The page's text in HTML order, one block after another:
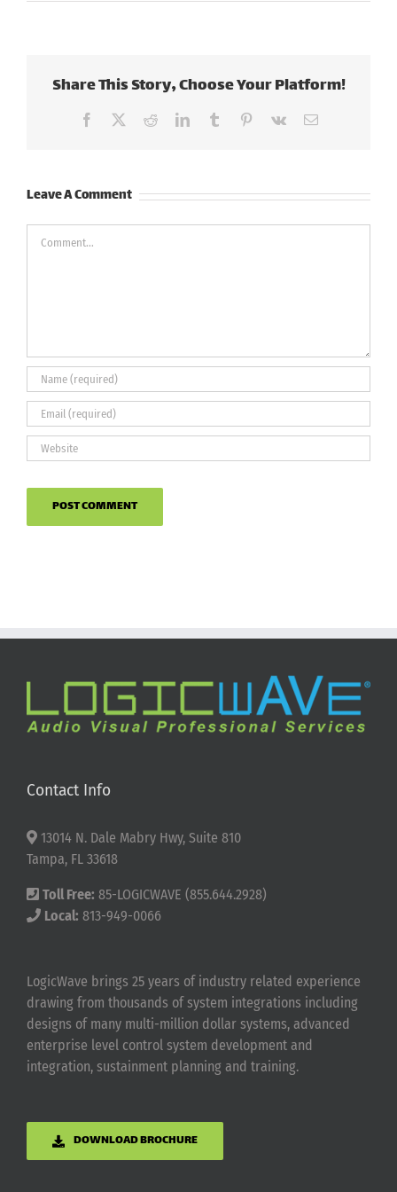
Share This Story, Choose Your Platform!
Facebook RedditLinkedInTumblr Pinterest
Vk Email
Leave A Comment
Contact Info
13014 N. Dale Mabry Hwy, Suite 810
Tampa, FL 33618
Toll Free: 85-LOGICWAVE (855.644.2928)
Local: 813-949-0066
LogicWave brings 25 years of industry related experience
drawing from thousands of system integrations including
designs of many multi-million dollar systems, advanced
enterprise level control system development and
integration, sustainment planning and training.
DOWNLOAD BROCHURE